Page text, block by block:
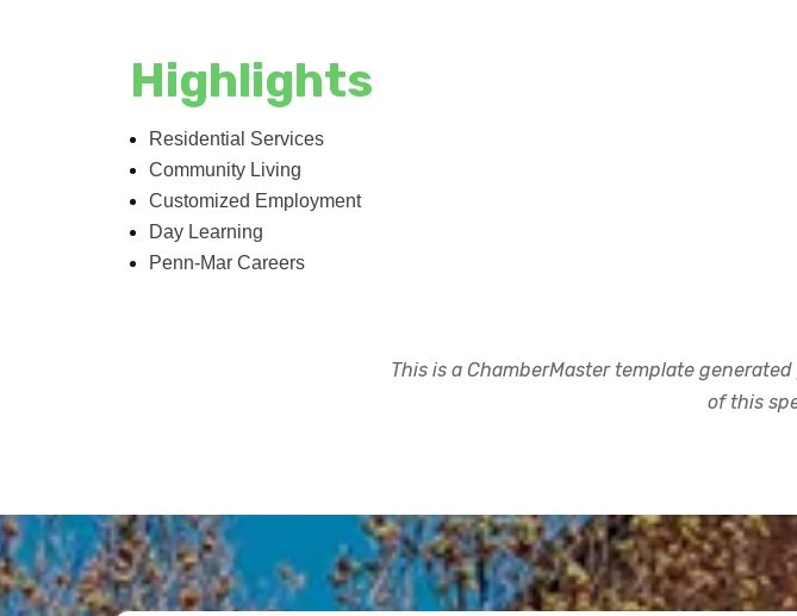
Highlights
Residential Services
Community Living
Customized Employment
Day Learning
Penn-Mar Careers
This is a ChamberMaster template
of this